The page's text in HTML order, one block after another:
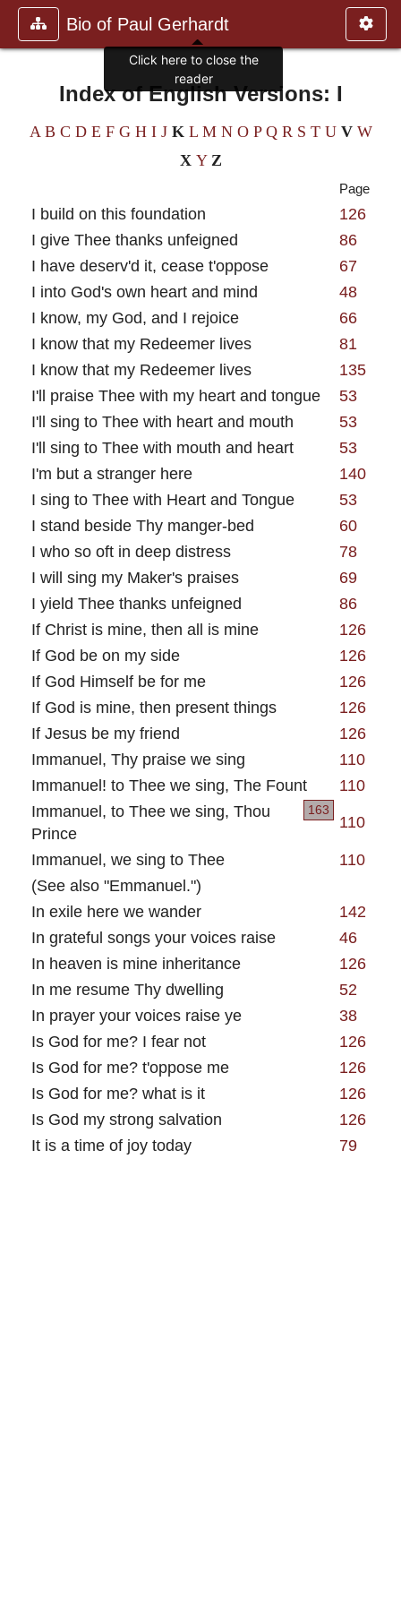
Bio of Paul Gerhardt
Index of English Versions: I
A B C D E F G H I J K L M N O P Q R S T U V W
X Y Z
Page
I build on this foundation
126
I give Thee thanks unfeigned
86
I have deserv'd it, cease t'oppose
67
I into God's own heart and mind
48
I know, my God, and I rejoice
66
I know that my Redeemer lives
81
I know that my Redeemer lives
135
I'll praise Thee with my heart and tongue
53
I'll sing to Thee with heart and mouth
53
I'll sing to Thee with mouth and heart
53
I'm but a stranger here
140
I sing to Thee with Heart and Tongue
53
I stand beside Thy manger-bed
60
I who so oft in deep distress
78
I will sing my Maker's praises
69
I yield Thee thanks unfeigned
86
If Christ is mine, then all is mine
126
If God be on my side
126
If God Himself be for me
126
If God is mine, then present things
126
If Jesus be my friend
126
Immanuel, Thy praise we sing
110
Immanuel! to Thee we sing, The Fount
110
163
Immanuel, to Thee we sing, Thou
Prince
110
Immanuel, we sing to Thee
110
(See also "Emmanuel.")
In exile here we wander
142
In grateful songs your voices raise
46
In heaven is mine inheritance
126
In me resume Thy dwelling
52
In prayer your voices raise ye
38
Is God for me? I fear not
126
Is God for me? t'oppose me
126
Is God for me? what is it
126
Is God my strong salvation
126
It is a time of joy today
79
Click here to close the
reader